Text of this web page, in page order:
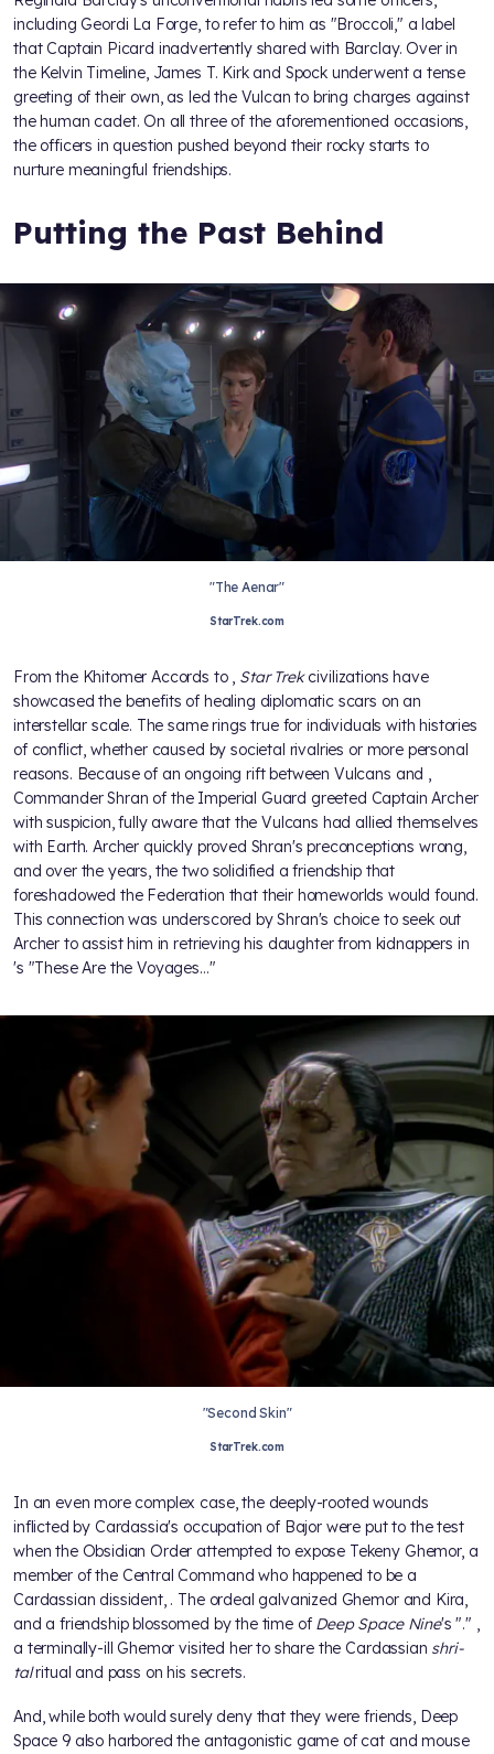
including Geordi La Forge, to refer to him as "Broccoli," a label
that Captain Picard inadvertently shared with Barclay. Over in
the Kelvin Timeline, James T. Kirk and Spock underwent a tense
greeting of their own, as led the Vulcan to bring charges against
the human cadet. On all three of the aforementioned occasions,
the officers in question pushed beyond their rocky starts to
nurture meaningful friendships.
Putting the Past Behind
"The Aenar"
StarTrek.com
From the Khitomer Accords to , Star Trekcivilizations have
showcased the benefits of healing diplomatic scars on an
interstellar scale. The same rings true for individuals with histories
of conflict, whether caused by societal rivalries or more personal
reasons. Because of an ongoing rift between Vulcans and ,
Commander Shran of the Imperial Guard greeted Captain Archer
with suspicion, fully aware that the Vulcans had allied themselves
with Earth. Archer quickly proved Shran's preconceptions wrong,
and over the years, the two solidified a friendship that
foreshadowed the Federation that their homeworlds would found.
This connection was underscored by Shran's choice to seek out
Archer to assist him in retrieving his daughter from kidnappers in
's "These Are the Voyages…"
"Second Skin"
StarTrek.com
In an even more complex case, the deeply-rooted wounds
inflicted by Cardassia's occupation of Bajor were put to the test
when the Obsidian Order attempted to expose Tekeny Ghemor, a
member of the Central Command who happened to be a
Cardassian dissident, . The ordeal galvanized Ghemor and Kira,
and a friendship blossomed by the time of Deep Space Nine's "." ,
a terminally-ill Ghemor visited her to share the Cardassian shri-
talritual and pass on his secrets.
And, while both would surely deny that they were friends, Deep
Space 9 also harbored the antagonistic game of cat and mouse